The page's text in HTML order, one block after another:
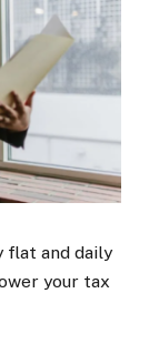
and daily
your tax